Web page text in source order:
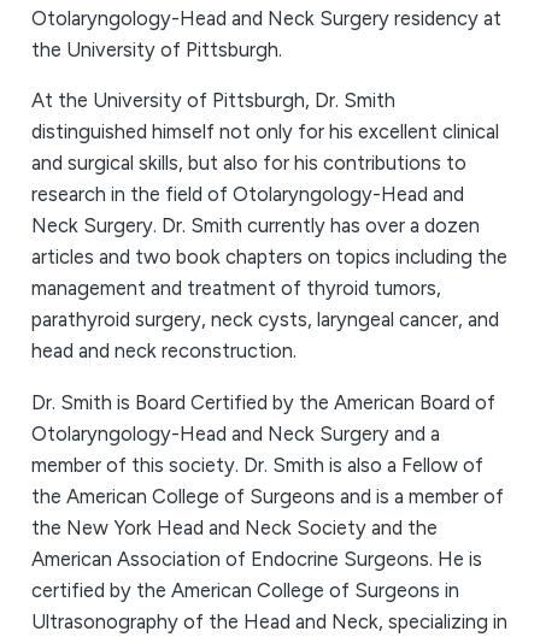
Otolaryngology-Head and Neck Surgery residency at
the University of Pittsburgh.
At the University of Pittsburgh, Dr. Smith
distinguished himself not only for his excellent clinical
and surgical skills, but also for his contributions to
research in the field of Otolaryngology-Head and
Neck Surgery. Dr. Smith currently has over a dozen
articles and two book chapters on topics including the
management and treatment of thyroid tumors,
parathyroid surgery, neck cysts, laryngeal cancer, and
head and neck reconstruction.
Dr. Smith is Board Certified by the American Board of
Otolaryngology-Head and Neck Surgery and a
member of this society. Dr. Smith is also a Fellow of
the American College of Surgeons and is a member of
the New York Head and Neck Society and the
American Association of Endocrine Surgeons. He is
certified by the American College of Surgeons in
Ultrasonography of the Head and Neck, specializing in